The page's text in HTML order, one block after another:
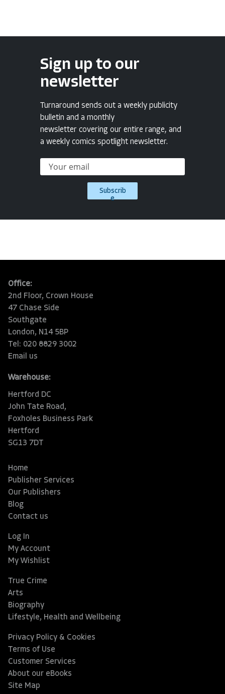
Sign up to our
newsletter
Turnaround sends out a weekly publicity
bulletin and a monthly
newsletter covering our entire range, and
a weekly comics spotlight newsletter.
Subscrib
e
Office:
2nd Floor, Crown House
47 Chase Side
Southgate
London, N14 5BP
Tel: 020 8829 3002
Email us
Warehouse:
Hertford DC
John Tate Road,
Foxholes Business Park
Hertford
SG13 7DT
Home
Publisher Services
Our Publishers
Blog
Contact us
Log In
My Account
My Wishlist
True Crime
Arts
Biography
Lifestyle, Health and Wellbeing
Privacy Policy & Cookies
Terms of Use
Customer Services
About our eBooks
Site Map